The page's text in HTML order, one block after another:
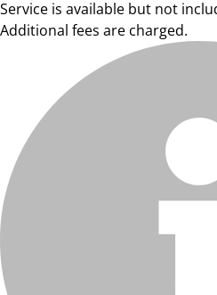
Service is available but not
Additional fees are charged.